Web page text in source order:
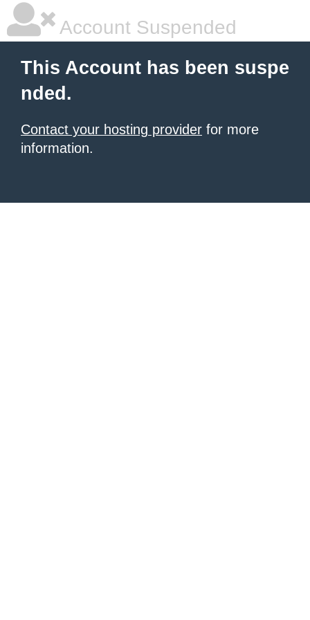
Account Suspended
This Account has been suspe
nded.
Contact your hosting provider for more
information.